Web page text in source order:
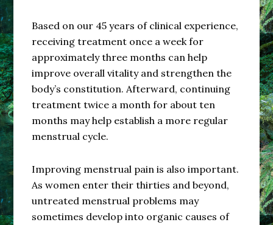
Based on our 45 years of clinical experience,
receiving treatment once a week for
approximately three months can help
improve overall vitality and strengthen the
body’s constitution. Afterward, continuing
treatment twice a month for about ten
months may help establish a more regular
menstrual cycle.
Improving menstrual pain is also important.
As women enter their thirties and beyond,
untreated menstrual problems may
sometimes develop into organic causes of